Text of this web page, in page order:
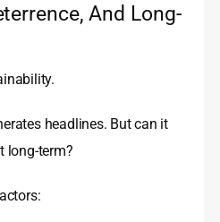
And Long-
headlines. But can it
long-term?